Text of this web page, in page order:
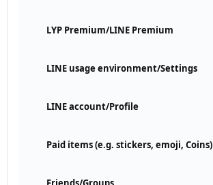
LYP Premium/LINE Premium
LINE usage environment/Settings
LINE account/Profile
Paid items (e.g. stickers, emoji, Coins)